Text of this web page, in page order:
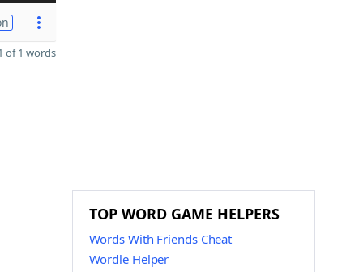
of 1 words
TOP WORD GAME HELPERS
Words With Friends Cheat
Wordle Helper